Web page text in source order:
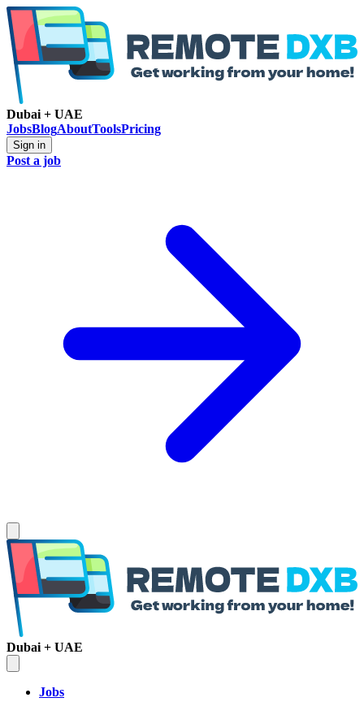
Dubai + UAE
JobsBlogAboutToolsPricing
Sign in
Post a job
Dubai + UAE
Jobs